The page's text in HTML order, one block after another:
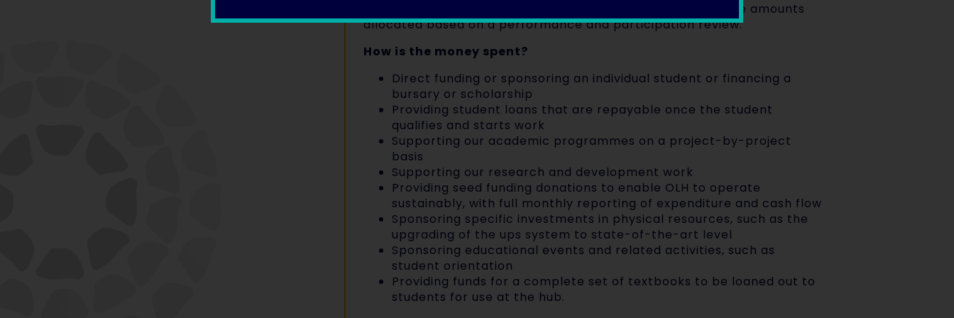
monitoring throughout the year, and mid-year revision of the amounts
allocated based on a performance and participation review.
How is the money spent?
Direct funding or sponsoring an individual student or financing a
bursary or scholarship
Providing student loans that are repayable once the student
qualifies and starts work
Supporting our academic programmes on a project-by-project
basis
Supporting our research and development work
Providing seed funding donations to enable OLH to operate
sustainably, with full monthly reporting of expenditure and cash flow
Sponsoring specific investments in physical resources, such as the
upgrading of the ups system to state-of-the-art level
Sponsoring educational events and related activities, such as
student orientation
Providing funds for a complete set of textbooks to be loaned out to
students for use at the hub.